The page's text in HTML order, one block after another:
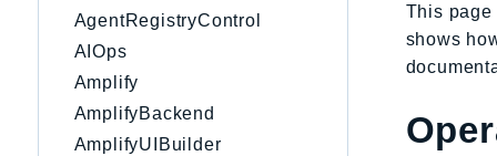
AgentRegistryControl
AIOps
Amplify
AmplifyBackend
AmplifyUIBuilder
This page
shows